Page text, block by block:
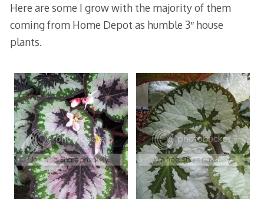
Here are some I grow with the majority of them
coming from Home Depot as humble 3″ house
plants.